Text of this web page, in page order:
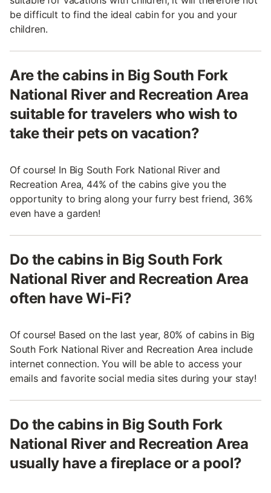
be difficult to find the ideal cabin for you and your
children.
Are the cabins in Big South Fork
National River and Recreation Area
suitable for travelers who wish to
take their pets on vacation?
Of course! In Big South Fork National River and
Recreation Area, 44% of the cabins give you the
opportunity to bring along your furry best friend, 36%
even have a garden!
Do the cabins in Big South Fork
National River and Recreation Area
often have Wi-Fi?
Of course! Based on the last year, 80% of cabins in Big
South Fork National River and Recreation Area include
internet connection. You will be able to access your
emails and favorite social media sites during your stay!
Do the cabins in Big South Fork
National River and Recreation Area
usually have a fireplace or a pool?